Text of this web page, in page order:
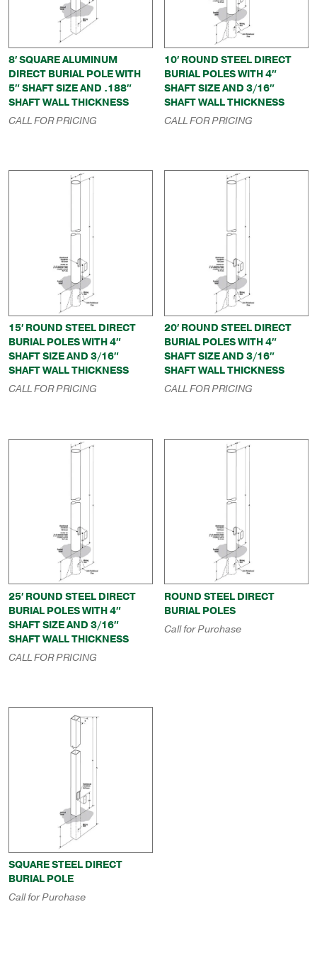
8′ SQUARE ALUMINUM
DIRECT BURIAL POLE WITH
5″ SHAFT SIZE AND .188″
SHAFT WALL THICKNESS
CALL FOR PRICING
10′ ROUND STEEL DIRECT
BURIAL POLES WITH 4″
SHAFT SIZE AND 3/16″
SHAFT WALL THICKNESS
CALL FOR PRICING
15′ ROUND STEEL DIRECT
BURIAL POLES WITH 4″
SHAFT SIZE AND 3/16″
SHAFT WALL THICKNESS
CALL FOR PRICING
20′ ROUND STEEL DIRECT
BURIAL POLES WITH 4″
SHAFT SIZE AND 3/16″
SHAFT WALL THICKNESS
CALL FOR PRICING
25′ ROUND STEEL DIRECT
BURIAL POLES WITH 4″
SHAFT SIZE AND 3/16″
SHAFT WALL THICKNESS
CALL FOR PRICING
ROUND STEEL DIRECT
BURIAL POLES
Call for Purchase
SQUARE STEEL DIRECT
BURIAL POLE
Call for Purchase